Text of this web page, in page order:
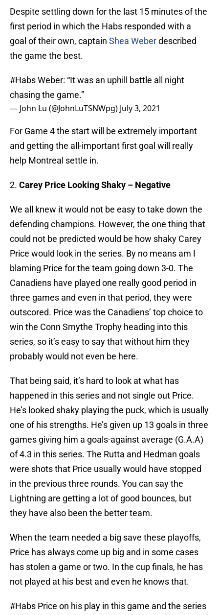
Despite settling down for the last 15 minutes of the
first period in which the Habs responded with a
goal of their own, captain Shea Weberdescribed
the game the best.
#HabsWeber: “It was an uphill battle all night
chasing the game.”
— John Lu (@JohnLuTSNWpg) July 3, 2021
For Game 4 the start will be extremely important
and getting the all-important first goal will really
help Montreal settle in.
2. Carey Price Looking Shaky – Negative
We all knew it would not be easy to take down the
defending champions. However, the one thing that
could not be predicted would be how shaky Carey
Price would look in the series. By no means am I
blaming Price for the team going down 3-0. The
Canadiens have played one really good period in
three games and even in that period, they were
outscored. Price was the Canadiens’ top choice to
win the Conn Smythe Trophy heading into this
series, so it’s easy to say that without him they
probably would not even be here.
That being said, it’s hard to look at what has
happened in this series and not single out Price.
He’s looked shaky playing the puck, which is usually
one of his strengths. He’s given up 13 goals in three
games giving him a goals-against average (G.A.A)
of 4.3 in this series. The Rutta and Hedman goals
were shots that Price usually would have stopped
in the previous three rounds. You can say the
Lightning are getting a lot of good bounces, but
they have also been the better team.
When the team needed a big save these playoffs,
Price has always come up big and in some cases
has stolen a game or two. In the cup finals, he has
not played at his best and even he knows that.
#Habs Price on his play in this game and the series